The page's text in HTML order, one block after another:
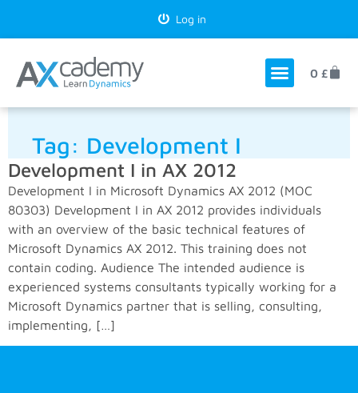
Log in
0 £
Tag: Development I
Development I in AX 2012
Development I in Microsoft Dynamics AX 2012 (MOC
80303) Development I in AX 2012 provides individuals
with an overview of the basic technical features of
Microsoft Dynamics AX 2012. This training does not
contain coding. Audience The intended audience is
experienced systems consultants typically working for a
Microsoft Dynamics partner that is selling, consulting,
implementing, […]